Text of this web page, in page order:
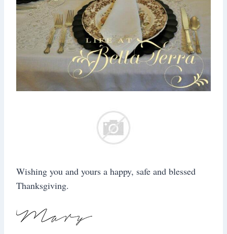
Wishing you and yours a happy, safe and blessed
Thanksgiving.